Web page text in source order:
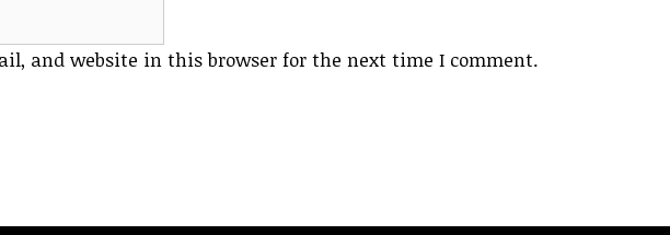
and website in this browser for the next time I comment.